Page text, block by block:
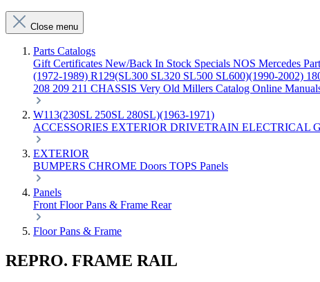
Close menu
Parts Catalogs
Gift Certificates New/Back In Stock Specials NOS Mercedes
(1972-1989) R129(SL300 SL320 SL500 SL600)(1990-2002)
208 209 211 CHASSIS Very Old Millers Catalog Online
W113(230SL 250SL 280SL)(1963-1971)
ACCESSORIES EXTERIOR DRIVETRAIN ELECTRICAL
EXTERIOR
BUMPERS CHROME Doors TOPS Panels
Panels
Front Floor Pans & Frame Rear
Floor Pans & Frame
REPRO. FRAME RAIL